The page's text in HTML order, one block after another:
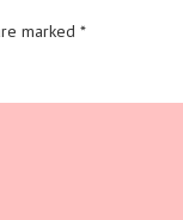
marked *